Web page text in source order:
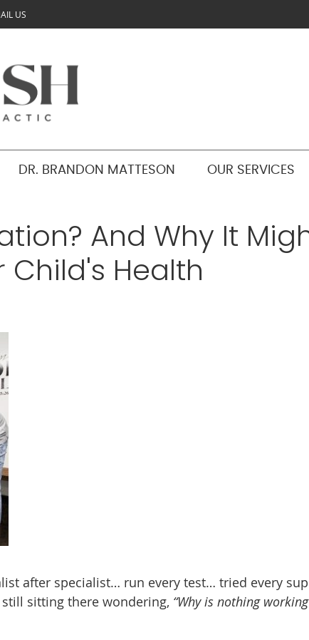
US
DR. BRANDON MATTESON OUR SERVICES
And Why It
Child's Health
after specialist… run every test… tried every
sitting there wondering, “Why is nothing